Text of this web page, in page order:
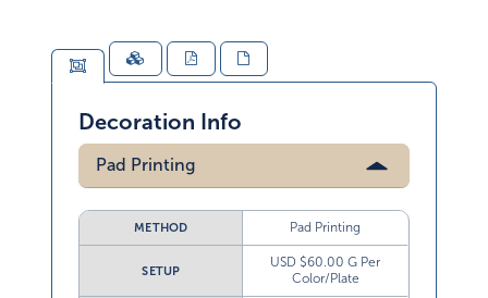
Decoration Info
Pad Printing
METHOD Pad Printing
SETUP
USD $60.00 G Per
Color/Plate